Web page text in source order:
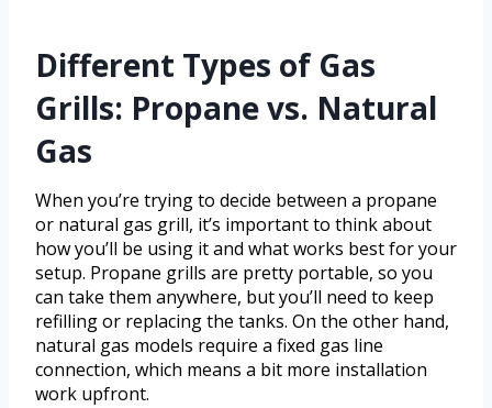
Different Types of Gas
Grills: Propane vs. Natural
Gas
When you’re trying to decide between a propane
or natural gas grill, it’s important to think about
how you’ll be using it and what works best for your
setup. Propane grills are pretty portable, so you
can take them anywhere, but you’ll need to keep
refilling or replacing the tanks. On the other hand,
natural gas models require a fixed gas line
connection, which means a bit more installation
work upfront.